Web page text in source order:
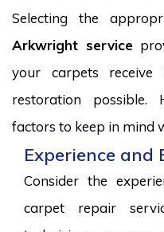
Selecting the
Arkwright service
your carpets
restoration
factors to keep in mind
Experience and
Consider the
carpet repair